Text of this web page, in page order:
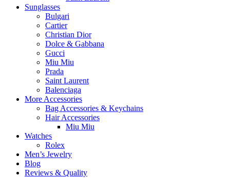
Sunglasses
Bulgari
Cartier
Christian Dior
Dolce & Gabbana
Gucci
Miu Miu
Prada
Saint Laurent
Balenciaga
More Accessories
Bag Accessories & Keychains
Hair Accessories
Miu Miu
Watches
Rolex
Men’s Jewelry
Blog
Reviews & Quality